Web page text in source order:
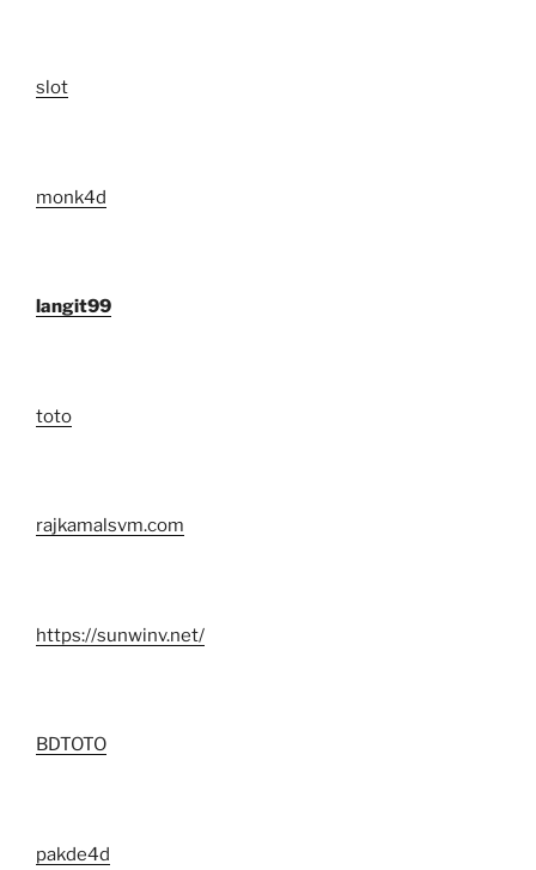
slot
monk4d
langit99
toto
rajkamalsvm.com
https://sunwinv.net/
BDTOTO
pakde4d